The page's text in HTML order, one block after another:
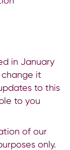
in January
change it
to this
to you
of our
only.